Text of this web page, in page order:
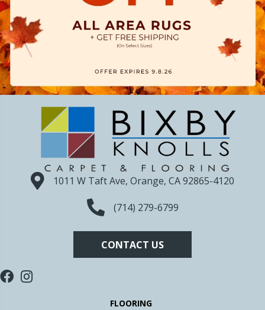
1011 W Taft Ave, Orange, CA 92865-4120
(714) 279-6799
CONTACT US
FLOORING